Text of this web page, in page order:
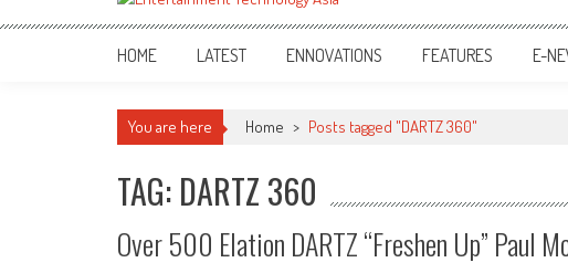
ETA
Your online resource for Pro AV technology news and industry trends.
HOME LATEST ENNOVATIONS FEATURES E-
You are here Home > Posts tagged "DARTZ 360"
TAG: DARTZ 360
Over 500 Elation DARTZ “Freshen Up” Paul